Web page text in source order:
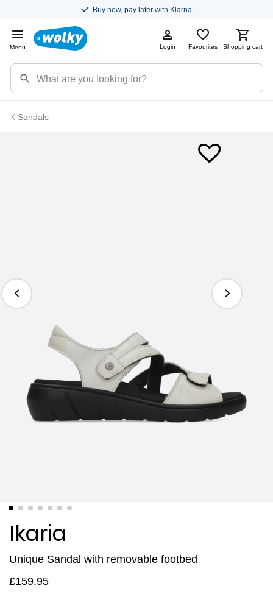
Buy now, pay later with Klarna
Menu Login Favourites Shopping cart
Sandals
Ikaria
Unique Sandal with removable footbed
£159.95